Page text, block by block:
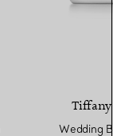
Tiffany
Wedding